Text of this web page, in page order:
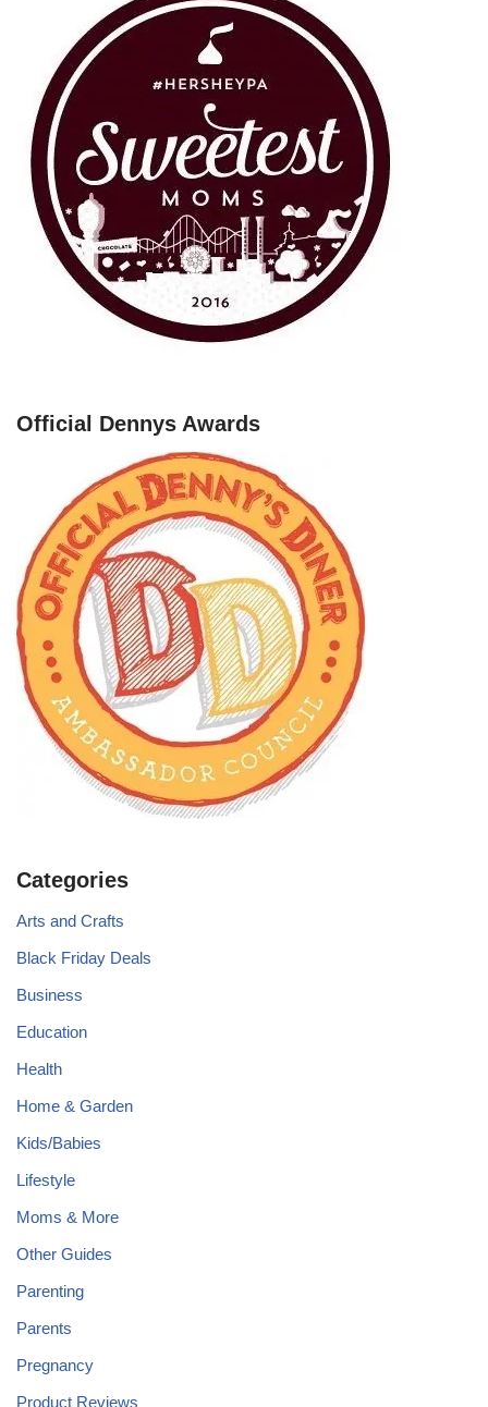
Official Dennys Awards
Categories
Arts and Crafts
Black Friday Deals
Business
Education
Health
Home & Garden
Kids/Babies
Lifestyle
Moms & More
Other Guides
Parenting
Parents
Pregnancy
Product Reviews